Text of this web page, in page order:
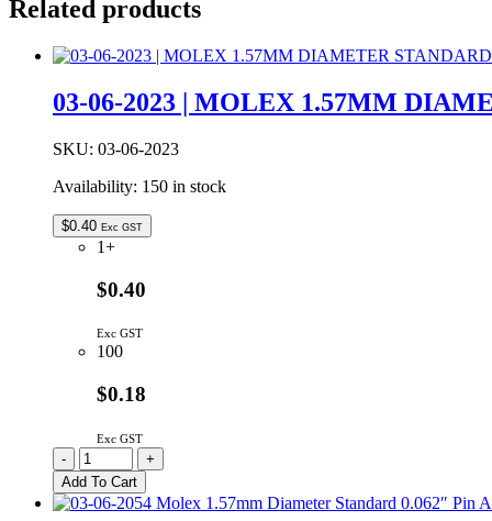
Related products
03-06-2023 | MOLEX 1.57MM
SKU: 03-06-2023
Availability: 150 in stock
$0.40 Exc GST
1+
$0.40
Exc GST
100
$0.18
Exc GST
03-
06-
2023
|
-
+
Add To Cart